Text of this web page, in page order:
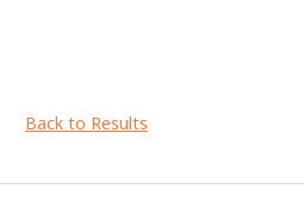
Back to Results